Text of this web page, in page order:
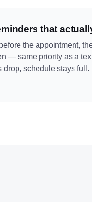
that
the appointment,
— same priority as a
drop, schedule stays full.